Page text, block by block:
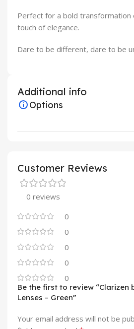
Perfect for a bold transformation
touch of elegance.
Dare to be different, dare to be
Additional info
Options
Customer Reviews
0 reviews
0
0
0
0
0
Be the first to review “Clarizen
Lenses – Green”
Your email address will not be